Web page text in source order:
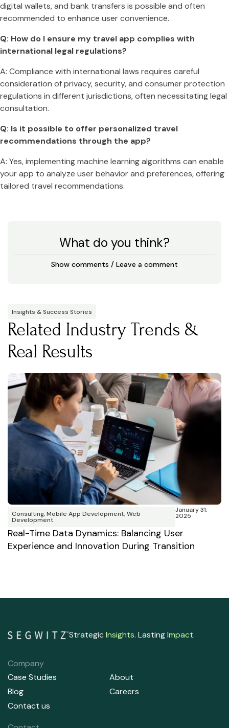
digital wallets, and bank transfers is possible and often
recommended to enhance user convenience.
Q: How do I ensure my travel app complies with
international legal regulations?
A: Compliance with international laws requires careful
consideration of privacy, security, and consumer protection
regulations in different jurisdictions, often necessitating legal
consultation.
Q: Is it possible to offer personalized travel
recommendations through the app?
A: Yes, implementing machine learning algorithms can enable
your app to analyze user behavior and preferences, offering
tailored travel recommendations.
What do you think?
Show comments / Leave a comment
Insights & Success Stories
Related Industry Trends &
Real Results
Consulting,Mobile App Development,Web
Development
January 31,
2025
Real-Time Data Dynamics: Balancing User
Experience and Innovation During Transition
StrategicInsights. LastingImpact.
Company
Case Studies
Blog
Contact us
About
Careers